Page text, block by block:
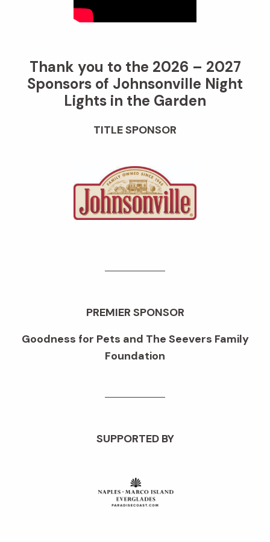
Thank you to the 2026 – 2027
Sponsors of Johnsonville Night
Lights in the Garden
TITLE SPONSOR
PREMIER SPONSOR
Goodness for Pets and The Seevers Family
Foundation
SUPPORTED BY